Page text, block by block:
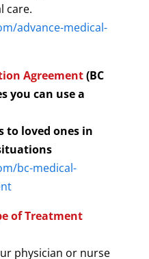
care.
advance-medical-
Agreement(BC
you can use a
to loved ones in
bc-medical-
of Treatment
physician or nurse